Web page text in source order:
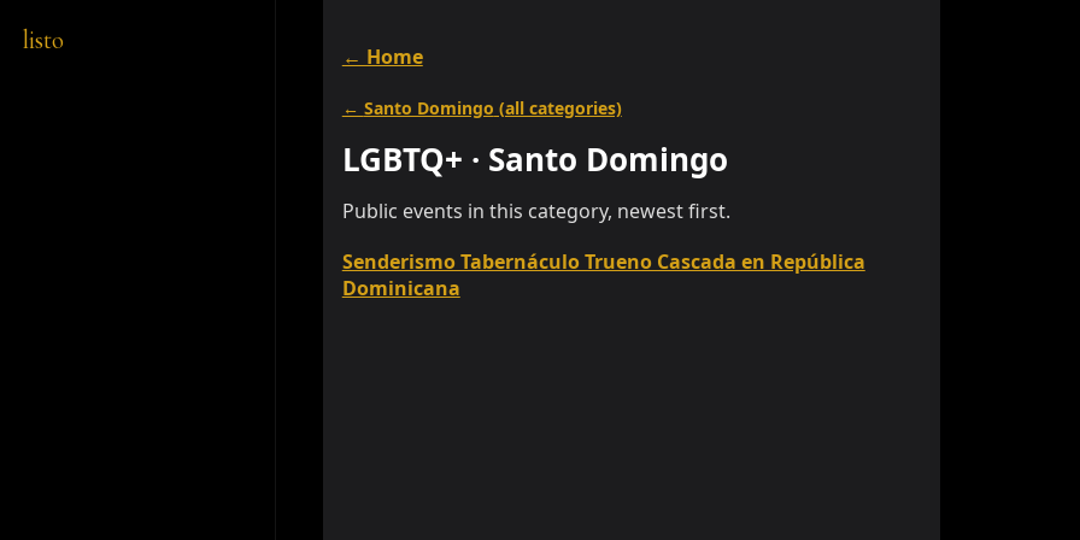
listo
← Home
← Santo Domingo (all categories)
LGBTQ+ · Santo Domingo
Public events in this category, newest first.
Senderismo Tabernáculo Trueno Cascada en República
Dominicana